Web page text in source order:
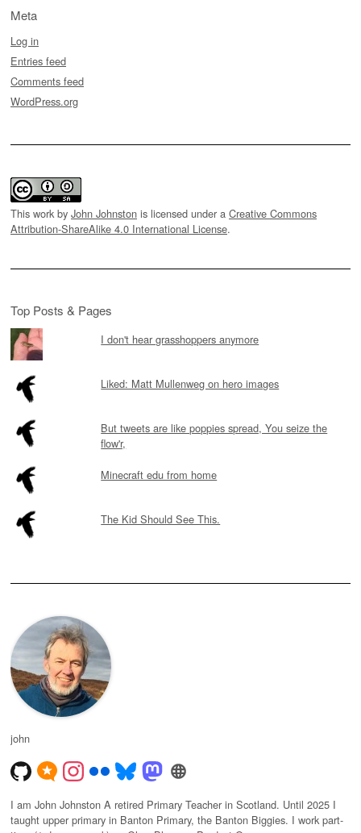
Meta
Log in
Entries feed
Comments feed
WordPress.org
This work by John Johnston is licensed under a Creative Commons
Attribution-ShareAlike 4.0 International License.
Top Posts & Pages
I don't hear grasshoppers anymore
Liked: Matt Mullenweg on hero images
But tweets are like poppies spread, You seize the
flow'r,
Minecraft edu from home
The Kid Should See This.
john
I am John Johnston A retired Primary Teacher in Scotland. Until 2025 I
taught upper primary in Banton Primary, the Banton Biggies. I work part-